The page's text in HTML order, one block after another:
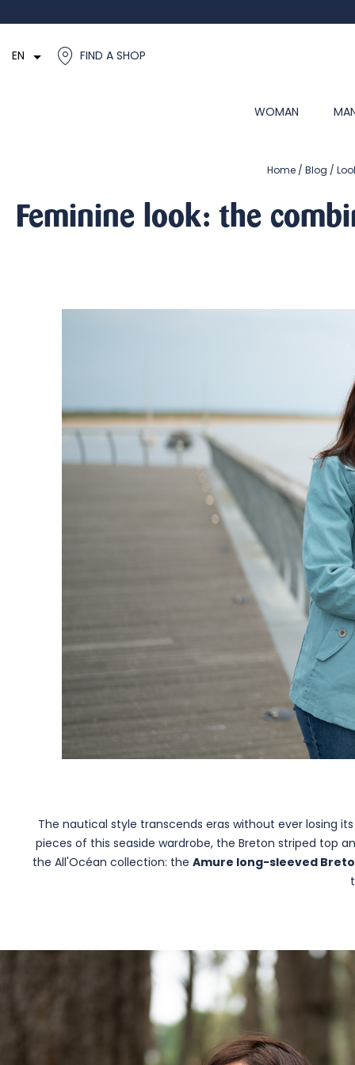
EN  FIND A SHOP
WOMAN
Home Blog
Feminine look: the
The nautical style transcends eras without ever losing
pieces of this seaside wardrobe, the Breton striped top
the All'Océan collection: the Amure long-sleeved